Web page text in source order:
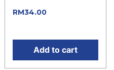
RM34.00
Add to cart